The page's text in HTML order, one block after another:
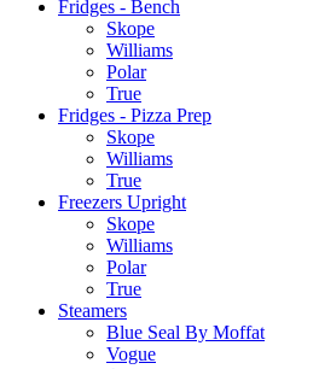
Fridges - Bench
Skope
Williams
Polar
True
Fridges - Pizza Prep
Skope
Williams
True
Freezers Upright
Skope
Williams
Polar
True
Steamers
Blue Seal By Moffat
Vogue